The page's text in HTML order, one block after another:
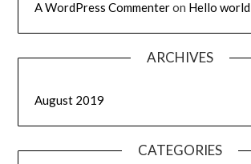
A WordPress Commenteron Hello
ARCHIVES
August 2019
CATEGORIES